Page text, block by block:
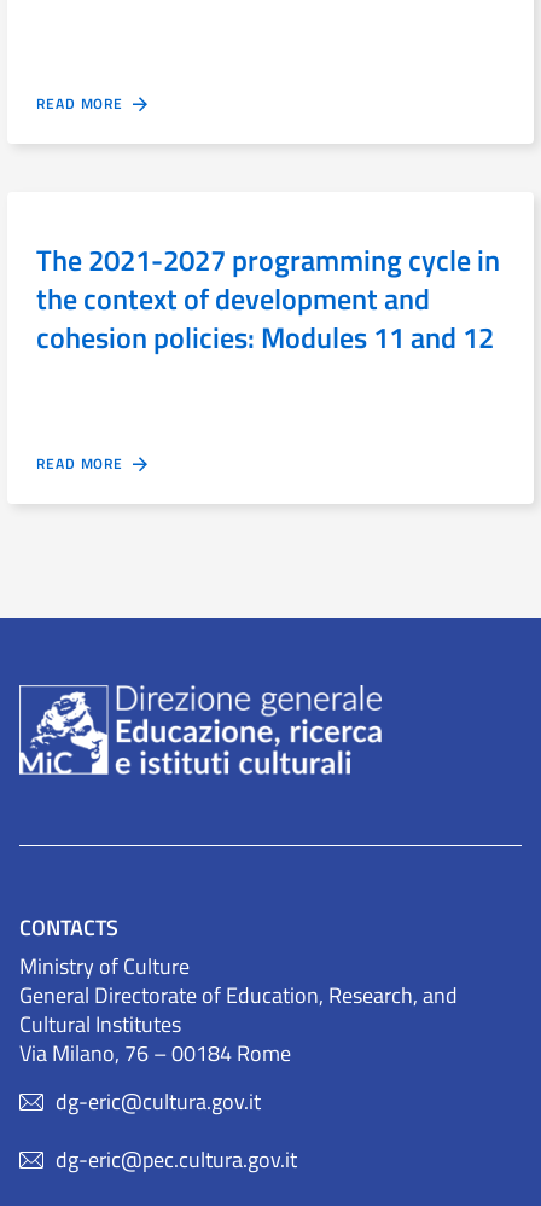
READ MORE
The 2021-2027 programming cycle in
the context of development and
cohesion policies: Modules 11 and 12
READ MORE
CONTACTS
Ministry of Culture
General Directorate of Education, Research, and
Cultural Institutes
Via Milano, 76 – 00184 Rome
dg-eric@cultura.gov.it
dg-eric@pec.cultura.gov.it